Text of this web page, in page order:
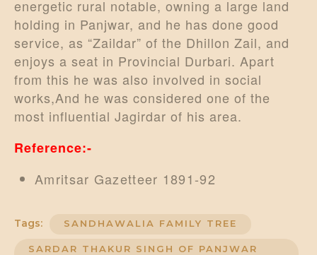
energetic rural notable, owning a large land
holding in Panjwar, and he has done good
service, as “Zaildar” of the Dhillon Zail, and
enjoys a seat in Provincial Durbari. Apart
from this he was also involved in social
works,And he was considered one of the
most influential Jagirdar of his area.
Reference:-
Amritsar Gazetteer 1891-92
Tags: SANDHAWALIA FAMILY TREE
SARDAR THAKUR SINGH OF PANJWAR